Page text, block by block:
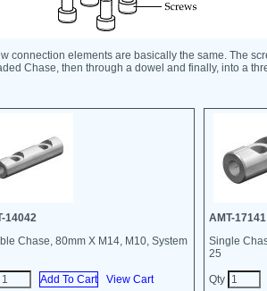
connection elements are basically the same. The
Chase, then through a dowel and finally, into a
14042
Chase, 80mm X M14, M10, System
View Cart
AMT-17141
Single
25
Qty